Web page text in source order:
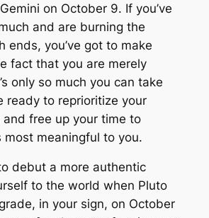
on October 9. If you’ve
and are burning the
ends, you’ve got to make
fact that you are merely
only so much you can take
ready to reprioritize your
free up your time to
most meaningful to you.
debut a more authentic
to the world when Pluto
in your sign, on October